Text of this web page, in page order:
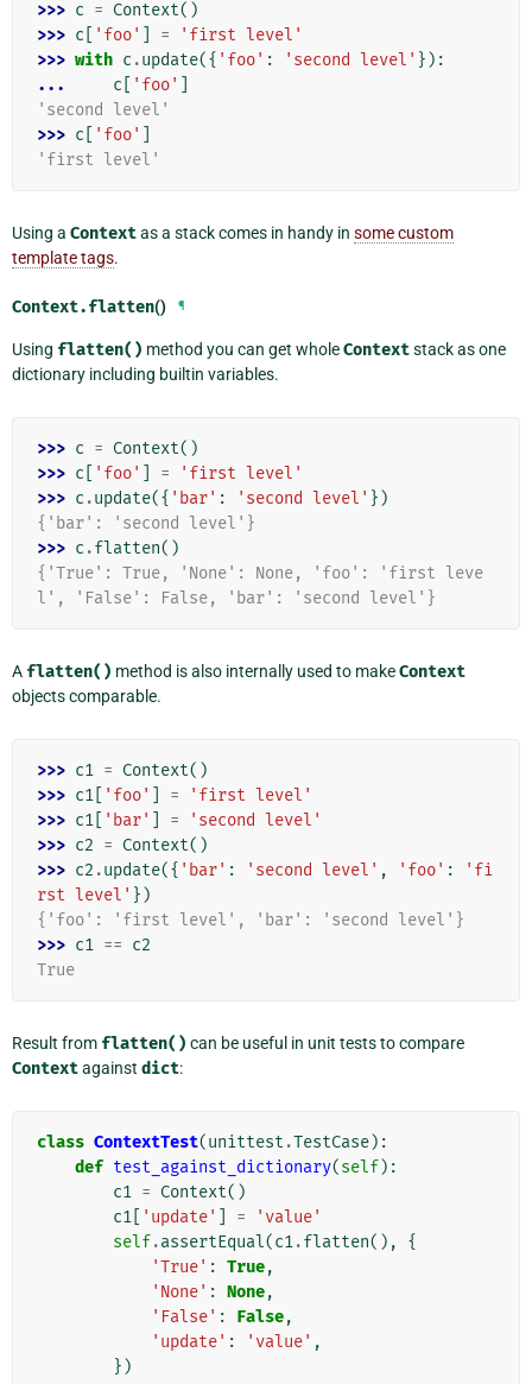
>>> c = Context()
>>> c 'foo' =
'first level'
>>> with c .update({ 'foo' : 'second level' }):
...
c 'foo'
'second level'
>>> c 'foo'
'first level'
Using a Contextas a stack comes in handy in some custom
template tags.
Context.flatten() ¶
Using flatten() method you can get wholeContextstack as one
dictionary including builtin variables.
>>> c = Context()
>>> c 'foo' =
'first level'
>>> c .update({ 'bar' : 'second level' })
{'bar': 'second level'}
>>> c .flatten()
{'True': True, 'None': None, 'foo': 'first leve
l', 'False': False, 'bar': 'second level'}
A flatten() method is also internally used to makeContext
objects comparable.
>>> c1 = Context()
>>> c1 'foo' =
'first level'
>>> c1 'bar' =
'second level'
>>> c2 = Context()
>>> c2 .update({ 'bar' : 'second level' , 'foo' :
'fi
rst level' })
{'foo': 'first level', 'bar': 'second level'}
>>> c1 == c2
True
Result from flatten() can be useful in unit tests to compare
Contextagainst dict:
class ContextTest(unittest .TestCase):
def test_against_dictionary(self):
c1 = Context()
c1
'update' =
'value'
self.assertEqual(c1.flatten(),
{
'True' : True,
'None' : None,
'False' : False,
'update' : 'value' ,
})